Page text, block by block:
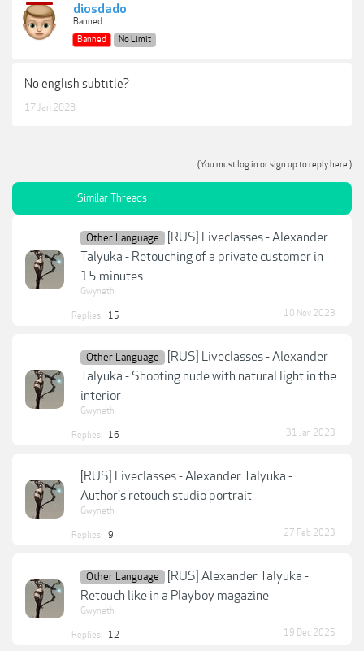
diosdado
Banned
Banned
No Limit
No english subtitle?
17 Jan 2023
(You must log in or sign up to reply here.)
Similar Threads
Other Language
[RUS] Liveclasses - Alexander
Talyuka - Retouching of a private customer in
15 minutes
Gwyneth
Replies: 15 10 Nov 2023
Other Language
[RUS] Liveclasses - Alexander
Talyuka - Shooting nude with natural light in the
interior
Gwyneth
Replies: 16 31 Jan 2023
[RUS] Liveclasses - Alexander Talyuka -
Author's retouch studio portrait
Gwyneth
Replies: 9 27 Feb 2023
Other Language
[RUS] Alexander Talyuka -
Retouch like in a Playboy magazine
Gwyneth
Replies: 12 19 Dec 2025